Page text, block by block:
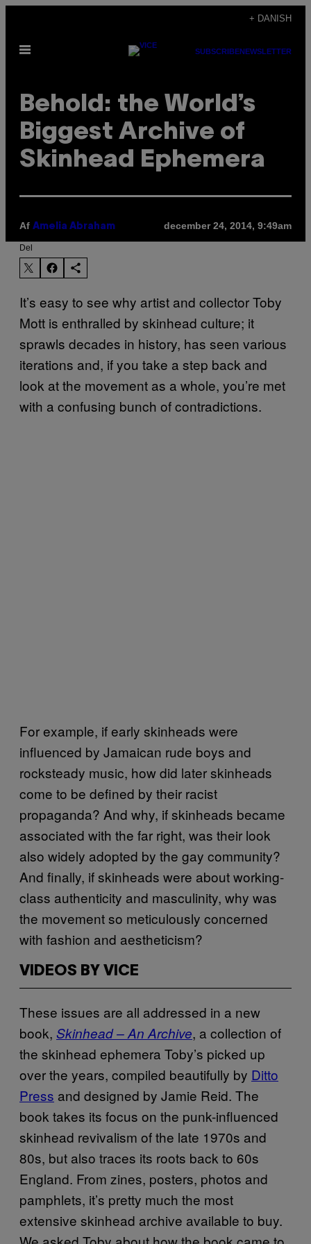
indhold
+ DANISH
Åbn
SUBSCRIBENEWSLETTER
Behold: the World’s
Biggest Archive of
Skinhead Ephemera
Af Amelia Abraham december 24, 2014, 9:49am
Del
It’s easy to see why artist and collector Toby
Mott is enthralled by skinhead culture; it
sprawls decades in history, has seen various
iterations and, if you take a step back and
look at the movement as a whole, you’re met
with a confusing bunch of contradictions.
For example, if early skinheads were
influenced by Jamaican rude boys and
rocksteady music, how did later skinheads
come to be defined by their racist
propaganda? And why, if skinheads became
associated with the far right, was their look
also widely adopted by the gay community?
And finally, if skinheads were about working-
class authenticity and masculinity, why was
the movement so meticulously concerned
with fashion and aestheticism?
VIDEOS BY VICE
These issues are all addressed in a new
book, Skinhead – An Archive, a collection of
the skinhead ephemera Toby’s picked up
over the years, compiled beautifully by Ditto
Press and designed by Jamie Reid. The
book takes its focus on the punk-influenced
skinhead revivalism of the late 1970s and
80s, but also traces its roots back to 60s
England. From zines, posters, photos and
pamphlets, it’s pretty much the most
extensive skinhead archive available to buy.